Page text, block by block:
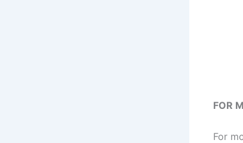
FOR
For